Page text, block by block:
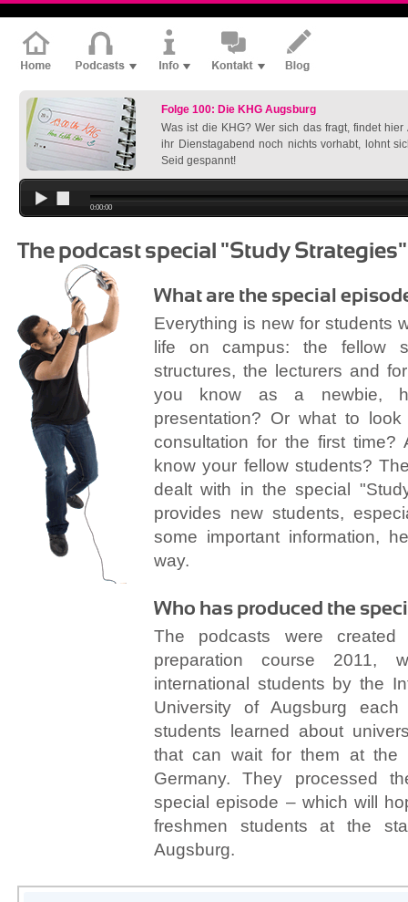
Folge 100: Die KHG Augsburg
Was ist die KHG? Wer sich das fragt, findet hier
ihr Dienstagabend noch nichts vorhabt, lohnt
Seid gespannt!
0:00:00
The podcast special "Study Strategies"
What are the special
Everything is new for students
life on campus: the fellow
structures, the lecturers and
you know as a newbie,
presentation? Or what to
consultation for the first
know your fellow students?
dealt with in the special
provides new students,
some important information,
way.
Who has produced the
The podcasts were
preparation course 2011,
international students by the
University of Augsburg
students learned about
that can wait for them at the
Germany. They processed
special episode – which will
freshmen students at the
Augsburg.